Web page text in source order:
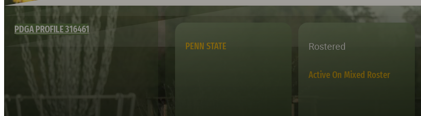
PDGA PROFILE 316461
PENN STATE
Rostered
Active On Mixed Roster